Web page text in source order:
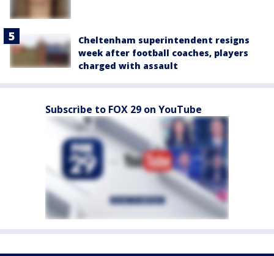
Cheltenham superintendent resigns
week after football coaches, players
charged with assault
Subscribe to FOX 29 on YouTube